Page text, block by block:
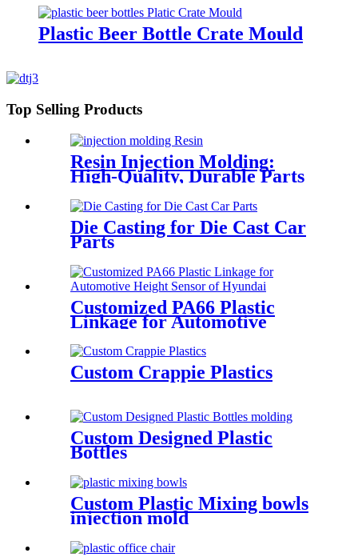
Injection Mould with Hot Runner
Plastic Beer Bottle Crate Mould
Top Selling Products
Resin Injection Molding:
High-Quality, Durable Parts
for Versatile Applications
Die Casting for Die Cast Car
Parts
Customized PA66 Plastic
Linkage for Automotive
Height Sensor of Hyundai
Custom Crappie Plastics
Custom Designed Plastic
Bottles
Custom Plastic Mixing bowls
injection mold